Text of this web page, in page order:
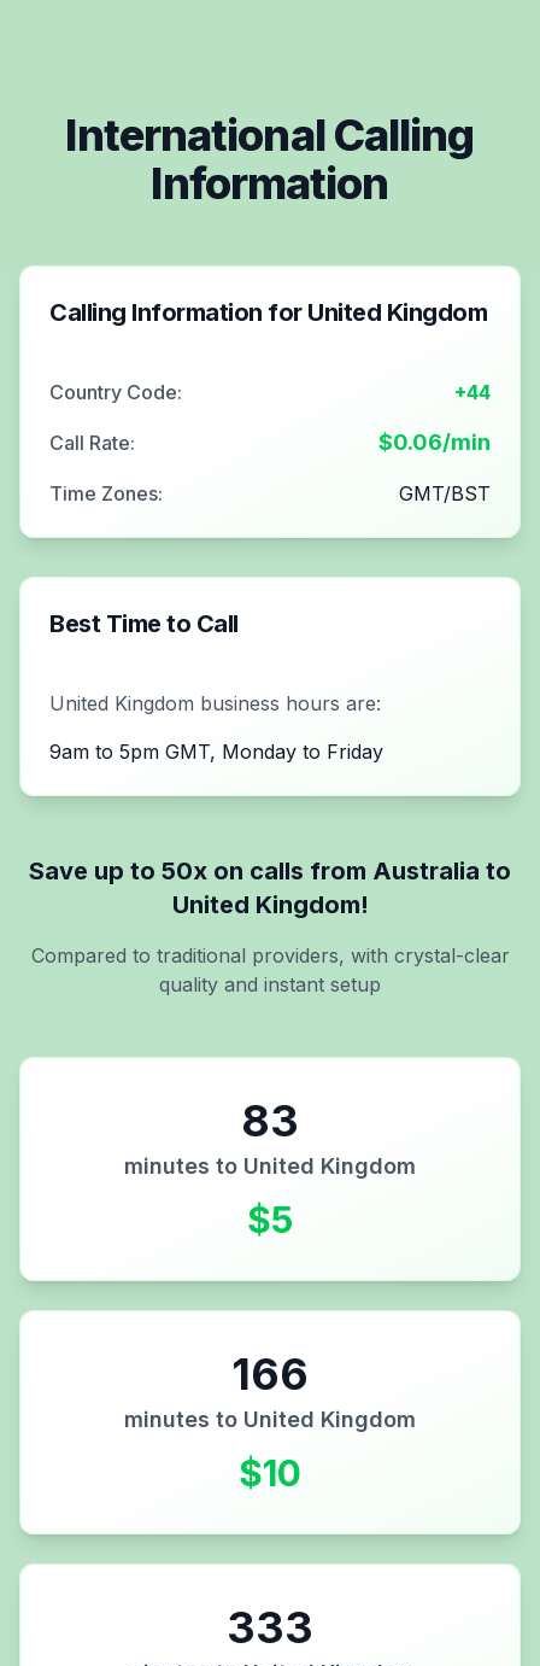
International Calling
Information
Calling Information for United Kingdom
Country Code: +44
Call Rate: $0.06/min
Time Zones: GMT/BST
Best Time to Call
United Kingdom business hours are:
9am to 5pm GMT, Monday to Friday
Save up to 50x on calls from Australia to
United Kingdom!
Compared to traditional providers, with crystal-clear
quality and instant setup
83
minutes to United Kingdom
$5
166
minutes to United Kingdom
$10
333